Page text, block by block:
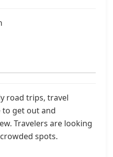
road trips, travel
to get out and
Travelers are looking
spots.